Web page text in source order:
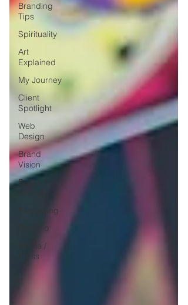
Branding
Tips
Spirituality
Art
Explained
My Journey
Client
Spotlight
Web
Design
Brand
Vision
Books /
Packaging
Portfolio
Media /
Press